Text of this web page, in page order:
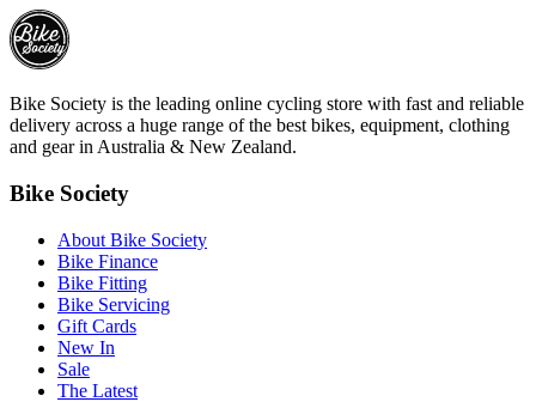
Bike Society is the leading online cycling store with fast and reliable
delivery across a huge range of the best bikes, equipment, clothing
and gear in Australia & New Zealand.
Bike Society
About Bike Society
Bike Finance
Bike Fitting
Bike Servicing
Gift Cards
New In
Sale
The Latest